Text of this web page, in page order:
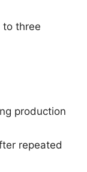
to three
production
repeated